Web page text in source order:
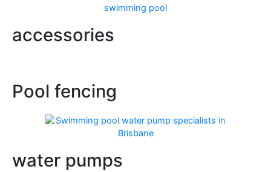
accessories
Pool fencing
water pumps